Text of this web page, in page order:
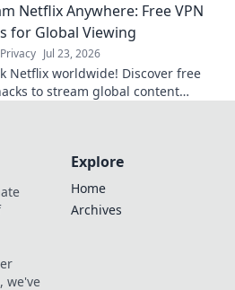
and pop culture.
Netflix Anywhere: Free VPN
for Global Viewing
Jul 23, 2026
Netflix worldwide! Discover free
to stream global content
we've
Explore
Home
Archives